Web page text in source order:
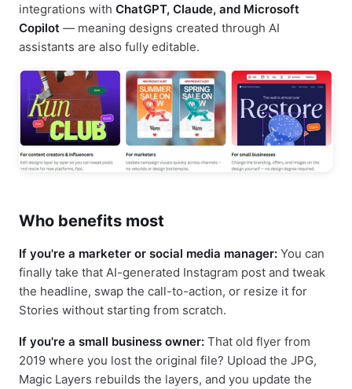
integrations with ChatGPT, Claude, and Microsoft
Copilot — meaning designs created through AI
assistants are also fully editable.
Who benefits most
If you're a marketer or social media manager: You can
finally take that AI-generated Instagram post and tweak
the headline, swap the call-to-action, or resize it for
Stories without starting from scratch.
If you're a small business owner: That old flyer from
2019 where you lost the original file? Upload the JPG,
Magic Layers rebuilds the layers, and you update the